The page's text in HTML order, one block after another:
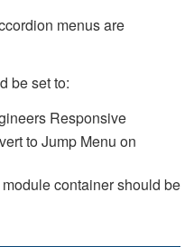
menus are
be set to:
Responsive
to Jump Menu on
container should be